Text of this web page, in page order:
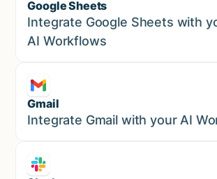
Google Sheets
Marketing
Integrate Google Sheets with
AI Workflows
Gmail
Marketing
Integrate Gmail with your AI